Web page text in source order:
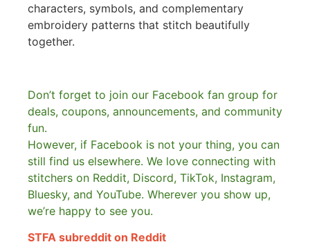
characters, symbols, and complementary
embroidery patterns that stitch beautifully
together.
Don’t forget to join our Facebook fan group for
deals, coupons, announcements, and community
fun.
However, if Facebook is not your thing, you can
still find us elsewhere. We love connecting with
stitchers on Reddit, Discord, TikTok, Instagram,
Bluesky, and YouTube. Wherever you show up,
we’re happy to see you.
STFA subreddit on Reddit